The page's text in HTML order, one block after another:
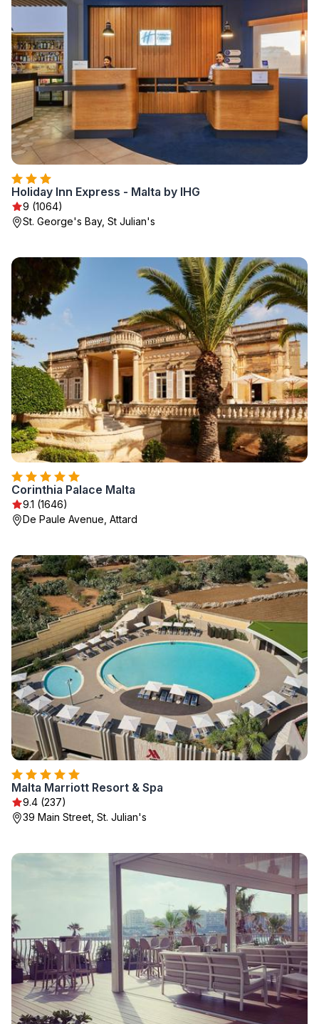
Holiday Inn Express - Malta by IHG
9 (1064)
St. George's Bay, St Julian's
Corinthia Palace Malta
9.1 (1646)
De Paule Avenue, Attard
Malta Marriott Resort & Spa
9.4 (237)
39 Main Street, St. Julian's